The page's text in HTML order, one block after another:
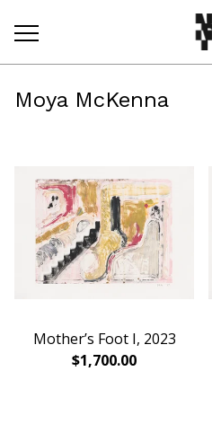
Moya McKenna
Mother’s Foot I, 2023
$1,700.00